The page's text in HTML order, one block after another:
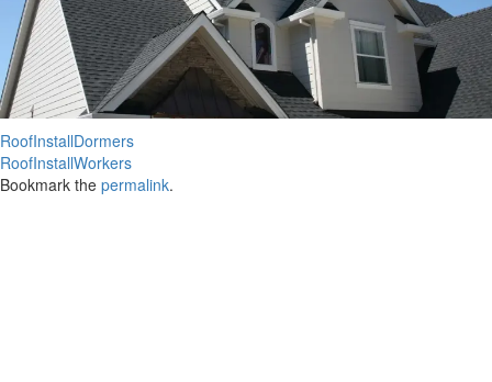
RoofInstallDormers
RoofInstallWorkers
Bookmark the permalink.